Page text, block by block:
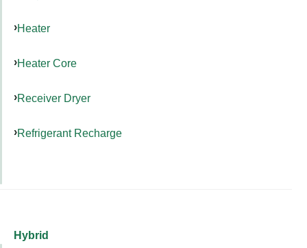
Heater
Heater Core
Receiver Dryer
Refrigerant Recharge
Hybrid